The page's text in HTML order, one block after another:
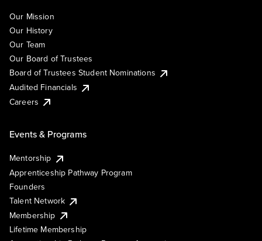
Our Mission
Our History
Our Team
Our Board of Trustees
Board of Trustees Student Nominations
Audited Financials
Careers
Events & Programs
Mentorship
Apprenticeship Pathway Program
Founders
Talent Network
Membership
Lifetime Membership